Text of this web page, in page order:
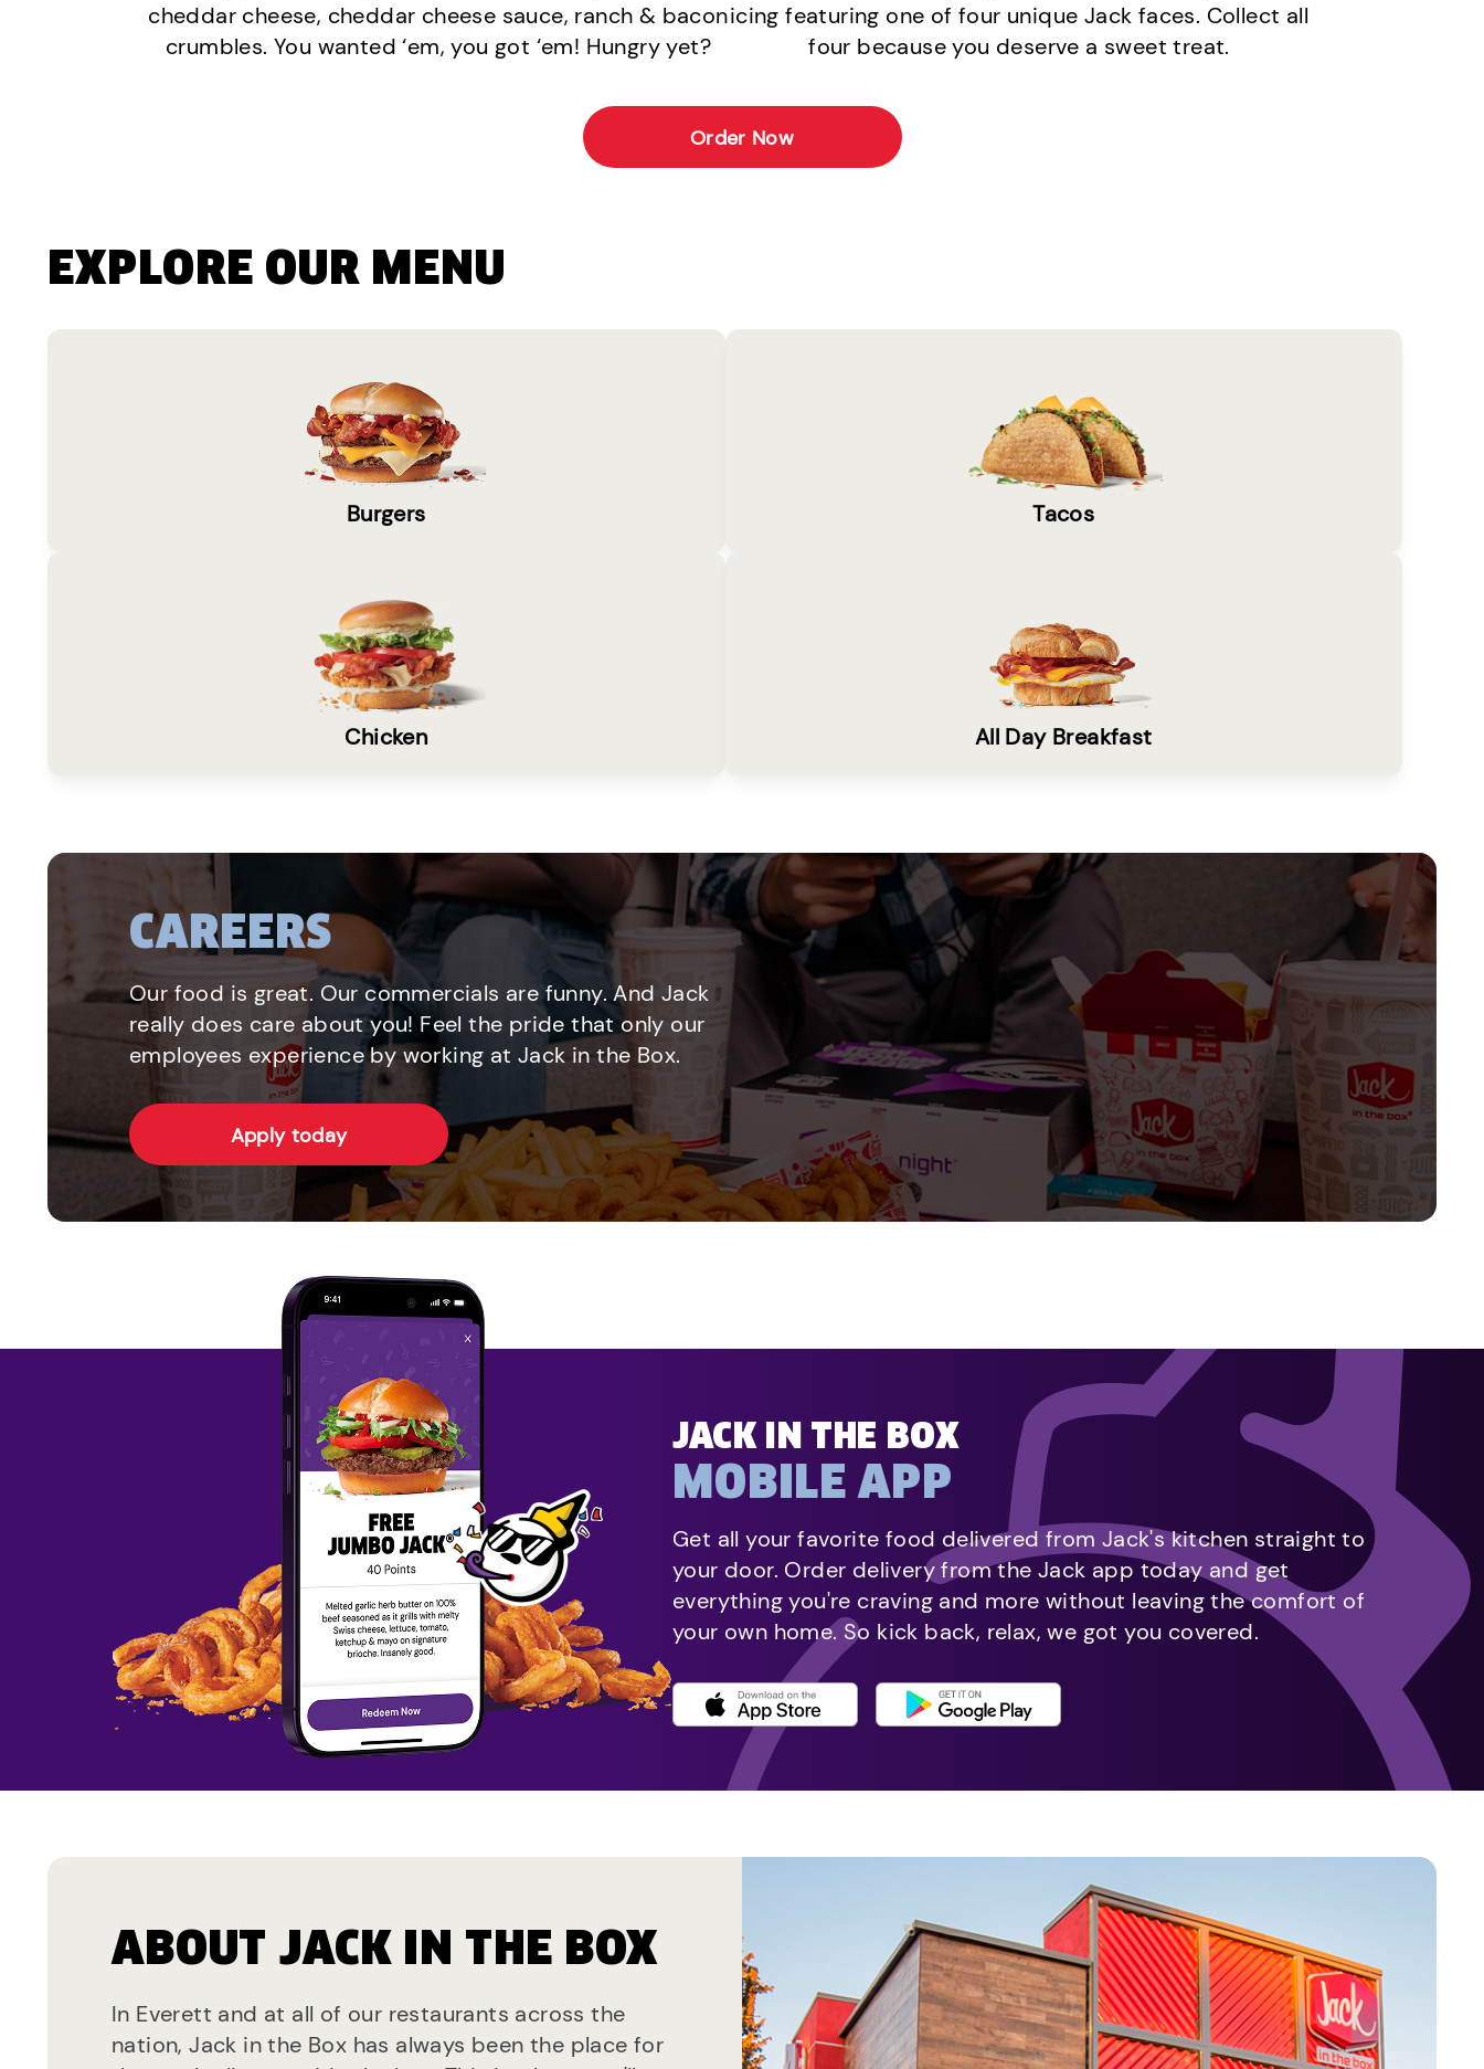
cheddar cheese, cheddar cheese sauce, ranch & bacon
crumbles. You wanted ‘em, you got ‘em! Hungry yet?
icing featuring one of four unique Jack faces. Collect all
four because you deserve a sweet treat.
Order Now
EXPLORE OUR MENU
Burgers Tacos
Chicken All Day Breakfast
CAREERS
Our food is great. Our commercials are funny. And Jack
really does care about you! Feel the pride that only our
employees experience by working at Jack in the Box.
Apply today
JACK IN THE BOX
MOBILE APP
Get all your favorite food delivered from Jack's kitchen straight to
your door. Order delivery from the Jack app today and get
everything you're craving and more without leaving the comfort of
your own home. So kick back, relax, we got you covered.
ABOUT JACK IN THE BOX
In Everett and at all of our restaurants across the
nation, Jack in the Box has always been the place for